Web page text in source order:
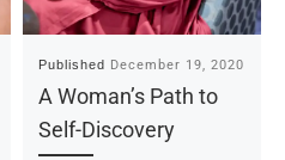
Published December 19, 2020
A Woman’s Path to
Self-Discovery